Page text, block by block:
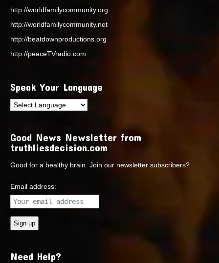
http://worldfamilycommunity.org
http://worldfamilycommunity.net
http://beatdownproductions.org
http://peaceTVradio.com
Speak Your Language
Good News Newsletter from
truthliesdecision.com
Good for a healthy brain. Join our newsletter subscribers?
Email address:
Need Help?